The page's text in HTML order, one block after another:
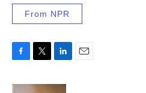
From NPR
c
i
n